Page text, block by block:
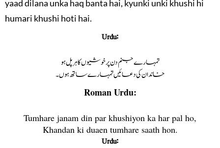
yaad dilana unka haq banta hai, kyunki unki khushi hi
humari khushi hoti hai.
Urdu:
تمہارے جنم دن پر خوشیوں کا ہر پل ہو
خاندان کی دعائیں تمہارے ساتھ ہوں۔
Roman Urdu:
Tumhare janam din par khushiyon ka har pal ho,
Khandan ki duaen tumhare saath hon.
Urdu: